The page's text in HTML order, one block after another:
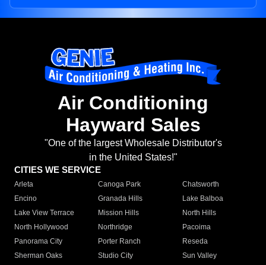
Air Conditioning
Hayward Sales
"One of the largest Wholesale Distributor's
in the United States!"
CITIES WE SERVICE
Arleta Canoga Park
Chatsworth
Encino
Granada Hills
Lake Balboa
Lake View Terrace
Mission Hills
North Hills
North Hollywood
Northridge
Pacoima
Panorama City
Porter Ranch
Reseda
Sherman Oaks
Studio City
Sun Valley